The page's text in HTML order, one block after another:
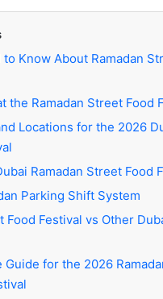
to Know About Ramadan
the Ramadan Street Food
Locations for the 2026
Ramadan Street Food
Parking Shift System
Food Festival vs Other
Guide for the 2026